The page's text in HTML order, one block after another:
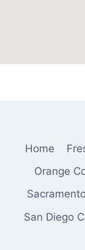
Home
Orange
San Diego